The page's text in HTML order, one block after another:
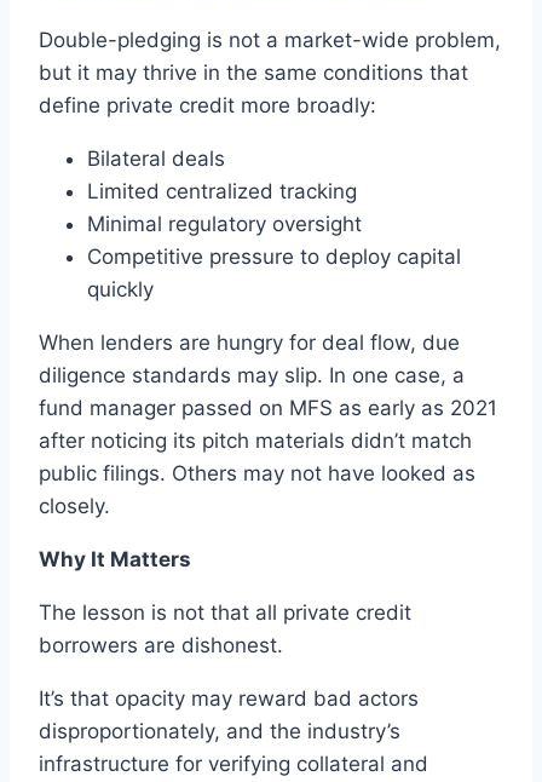
Double-pledging is not a market-wide problem,
but it may thrive in the same conditions that
define private credit more broadly:
Bilateral deals
Limited centralized tracking
Minimal regulatory oversight
Competitive pressure to deploy capital
quickly
When lenders are hungry for deal flow, due
diligence standards may slip. In one case, a
fund manager passed on MFS as early as 2021
after noticing its pitch materials didn’t match
public filings. Others may not have looked as
closely.
Why It Matters
The lesson is not that all private credit
borrowers are dishonest.
It’s that opacity may reward bad actors
disproportionately, and the industry’s
infrastructure for verifying collateral and